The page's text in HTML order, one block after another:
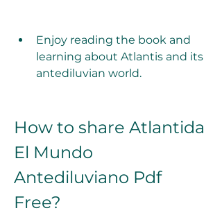
Enjoy reading the book and
learning about Atlantis and its
antediluvian world.
How to share Atlantida
El Mundo
Antediluviano Pdf
Free?